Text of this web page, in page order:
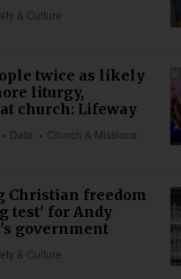
& Culture
twice as likely
liturgy,
church: Lifeway
Data
Church & Missions
Christian freedom
test' for Andy
government
& Culture